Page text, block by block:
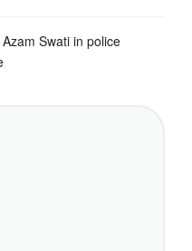
Swati in police